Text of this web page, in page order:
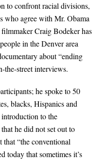
to confront racial divisions,
who agree with Mr. Obama
Craig Bodeker has
in the Denver area
about “ending
the-street interviews.
he spoke to 50
blacks, Hispanics and
to the
he did not set out to
“the conventional
today that sometimes it’s